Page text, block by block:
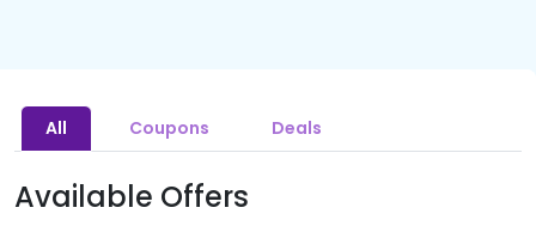
All Coupons Deals
Available Offers